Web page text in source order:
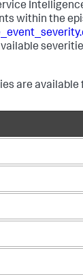
within the
are available